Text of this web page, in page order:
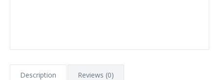
Description Reviews (0)